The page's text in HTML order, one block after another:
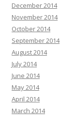
December 2014
November 2014
October 2014
September 2014
August 2014
July 2014
June 2014
May 2014
April 2014
March 2014